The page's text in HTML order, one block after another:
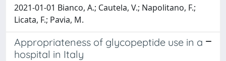
2021-01-01 Bianco, A.; Cautela, V.; Napolitano, F.;
Licata, F.; Pavia, M.
Appropriateness of glycopeptide use in a
hospital in Italy